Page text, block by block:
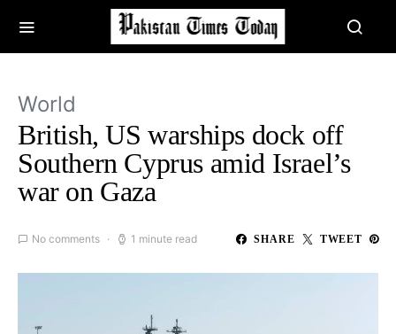
World
British, US warships dock off
Southern Cyprus amid Israel’s
war on Gaza
No comments 1 minute read SHARE TWEET